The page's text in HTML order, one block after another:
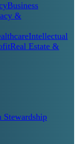
Business
&
Intellectual
Real Estate &
Stewardship